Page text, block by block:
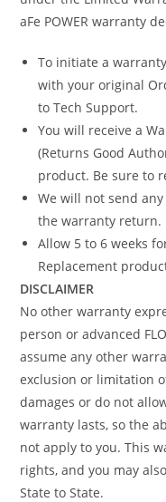
aFe POWER warranty
To initiate a
with your original
to Tech Support.
You will receive a
(Returns Good
product. Be sure to
We will not send
the warranty return.
Allow 5 to 6 weeks
Replacement
DISCLAIMER
No other warranty
person or advanced
assume any other
exclusion or limitation
damages or do not
warranty lasts, so the
not apply to you. This
rights, and you may
State to State.